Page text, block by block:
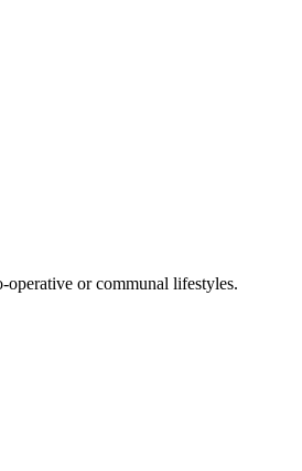
or communal lifestyles.